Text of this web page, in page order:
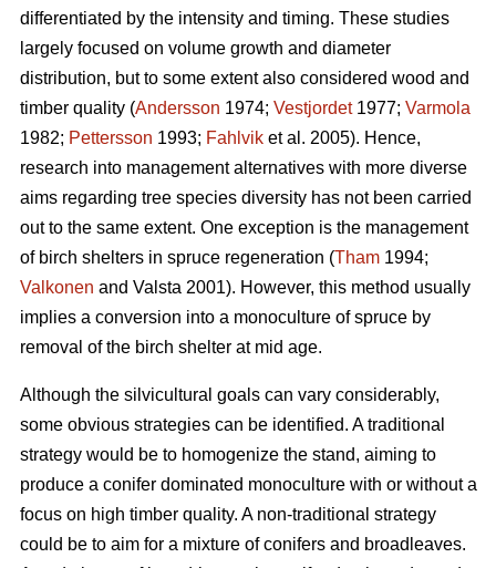
differentiated by the intensity and timing. These studies
largely focused on volume growth and diameter
distribution, but to some extent also considered wood and
timber quality (Andersson 1974; Vestjordet1977; Varmola
1982; Pettersson 1993; Fahlvik et al. 2005). Hence,
research into management alternatives with more diverse
aims regarding tree species diversity has not been carried
out to the same extent. One exception is the management
of birch shelters in spruce regeneration (Tham 1994;
Valkonen and Valsta 2001). However, this method usually
implies a conversion into a monoculture of spruce by
removal of the birch shelter at mid age.
Although the silvicultural goals can vary considerably,
some obvious strategies can be identified. A traditional
strategy would be to homogenize the stand, aiming to
produce a conifer dominated monoculture with or without a
focus on high timber quality. A non-traditional strategy
could be to aim for a mixture of conifers and broadleaves.